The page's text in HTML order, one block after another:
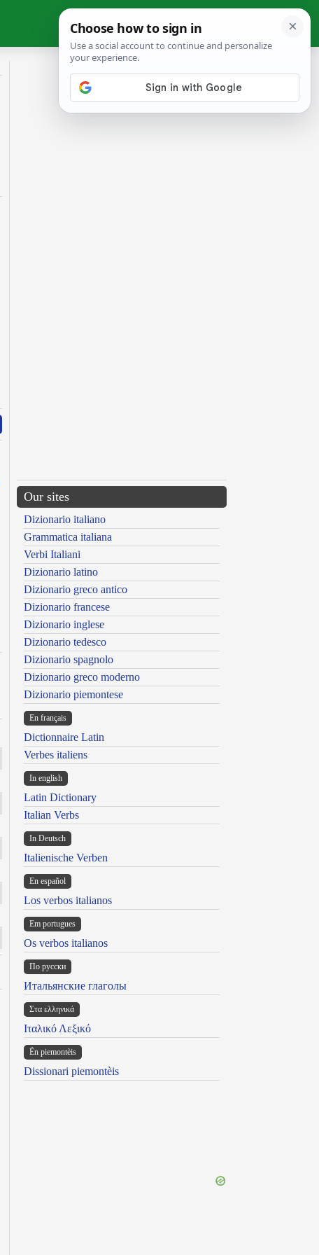
Our sites
Dizionario italiano
Grammatica italiana
Verbi Italiani
Dizionario latino
Dizionario greco antico
Dizionario francese
Dizionario inglese
Dizionario tedesco
Dizionario spagnolo
Dizionario greco moderno
Dizionario piemontese
En français
Dictionnaire Latin
Verbes italiens
In english
Latin Dictionary
Italian Verbs
In Deutsch
Italienische Verben
En español
Los verbos italianos
Em portugues
Os verbos italianos
По русски
Итальянские глаголы
Στα ελληνικά
Ιταλικό Λεξικό
Ën piemontèis
Dissionari piemontèis